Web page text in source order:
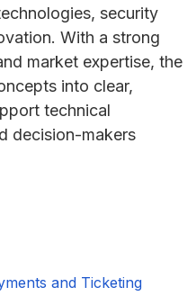
security
With a strong
market expertise, the
into clear,
technical
decision-makers
and Ticketing